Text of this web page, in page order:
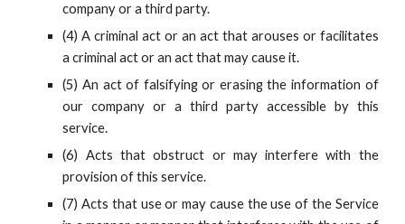
company or a third party.
(4) A criminal act or an act that arouses or facilitates
a criminal act or an act that may cause it.
(5) An act of falsifying or erasing the information of
our company or a third party accessible by this
service.
(6) Acts that obstruct or may interfere with the
provision of this service.
(7) Acts that use or may cause the use of the Service